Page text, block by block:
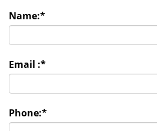
Name:*
Email :*
Phone:*